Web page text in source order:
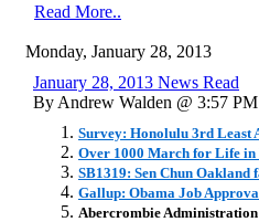
Read More..
Monday, January 28, 2013
January 28, 2013 News Read
By Andrew Walden @ 3:57
Survey: Honolulu 3rd Least
Over 1000 March for Life
SB1319: Sen Chun
Gallup: Obama Job
Abercrombie Administration